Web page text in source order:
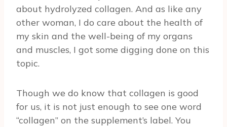
about hydrolyzed collagen. And as like any
other woman, I do care about the health of
my skin and the well-being of my organs
and muscles, I got some digging done on this
topic.
Though we do know that collagen is good
for us, it is not just enough to see one word
“collagen” on the supplement’s label. You